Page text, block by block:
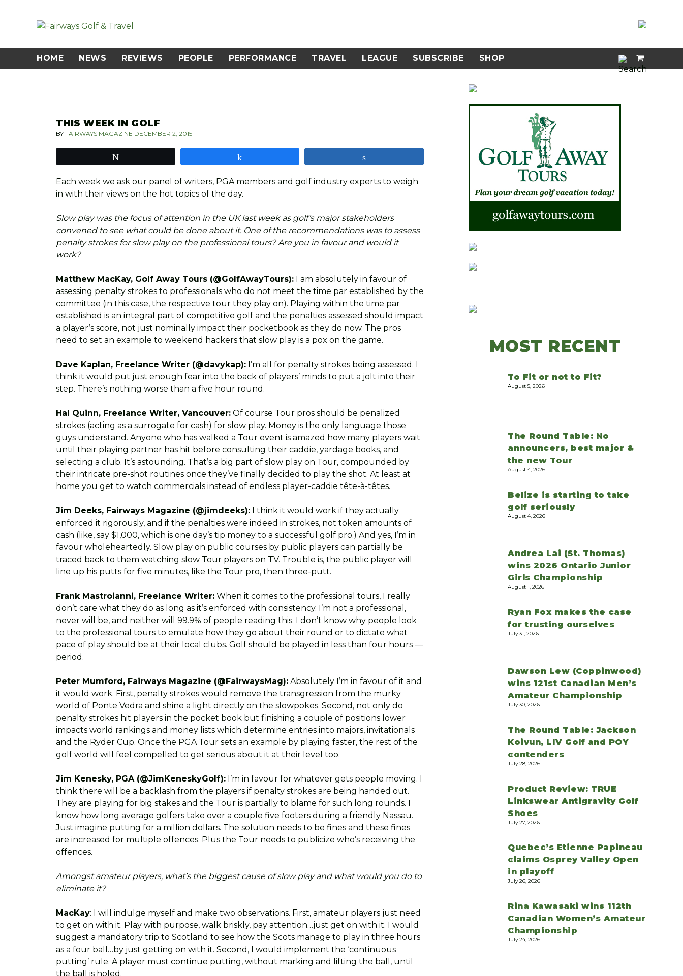
HOME NEWS REVIEWS PEOPLE PERFORMANCE TRAVEL LEAGUE SUBSCRIBE SHOP
THIS WEEK IN GOLF
BY FAIRWAYS MAGAZINE DECEMBER 2, 2015
Each week we ask our panel of writers, PGA members and golf industry experts to weigh
in with their views on the hot topics of the day.
Slow play was the focus of attention in the UK last week as golf’s major stakeholders
convened to see what could be done about it. One of the recommendations was to assess
penalty strokes for slow play on the professional tours? Are you in favour and would it
work?
Matthew MacKay, Golf Away Tours (@GolfAwayTours):I am absolutely in favour of
assessing penalty strokes to professionals who do not meet the time par established by the
committee (in this case, the respective tour they play on). Playing within the time par
established is an integral part of competitive golf and the penalties assessed should impact
a player’s score, not just nominally impact their pocketbook as they do now. The pros
need to set an example to weekend hackers that slow play is a pox on the game.
Dave Kaplan, Freelance Writer (@davykap):I’m all for penalty strokes being assessed. I
think it would put just enough fear into the back of players’ minds to put a jolt into their
step. There’s nothing worse than a five hour round.
Hal Quinn, Freelance Writer, Vancouver:Of course Tour pros should be penalized
strokes (acting as a surrogate for cash) for slow play. Money is the only language those
guys understand. Anyone who has walked a Tour event is amazed how many players wait
until their playing partner has hit before consulting their caddie, yardage books, and
selecting a club. It’s astounding. That’s a big part of slow play on Tour, compounded by
their intricate pre-shot routines once they’ve finally decided to play the shot. At least at
home you get to watch commercials instead of endless player-caddie tête-à-têtes.
Jim Deeks, Fairways Magazine (@jimdeeks):I think it would work if they actually
enforced it rigorously, and if the penalties were indeed in strokes, not token amounts of
cash (like, say $1,000, which is one day’s tip money to a successful golf pro.) And yes, I’m in
favour wholeheartedly. Slow play on public courses by public players can partially be
traced back to them watching slow Tour players on TV. Trouble is, the public player will
line up his putts for five minutes, like the Tour pro, then three-putt.
Frank Mastroianni, Freelance Writer:When it comes to the professional tours, I really
don’t care what they do as long as it’s enforced with consistency. I’m not a professional,
never will be, and neither will 99.9% of people reading this. I don’t know why people look
to the professional tours to emulate how they go about their round or to dictate what
pace of play should be at their local clubs. Golf should be played in less than four hours —
period.
Peter Mumford, Fairways Magazine (@FairwaysMag):Absolutely I’m in favour of it and
it would work. First, penalty strokes would remove the transgression from the murky
world of Ponte Vedra and shine a light directly on the slowpokes. Second, not only do
penalty strokes hit players in the pocket book but finishing a couple of positions lower
impacts world rankings and money lists which determine entries into majors, invitationals
and the Ryder Cup. Once the PGA Tour sets an example by playing faster, the rest of the
golf world will feel compelled to get serious about it at their level too.
Jim Kenesky, PGA (@JimKeneskyGolf):I’m in favour for whatever gets people moving. I
think there will be a backlash from the players if penalty strokes are being handed out.
They are playing for big stakes and the Tour is partially to blame for such long rounds. I
know how long average golfers take over a couple five footers during a friendly Nassau.
Just imagine putting for a million dollars. The solution needs to be fines and these fines
are increased for multiple offences. Plus the Tour needs to publicize who’s receiving the
offences.
Amongst amateur players, what’s the biggest cause of slow play and what would you do to
eliminate it?
MacKay: I will indulge myself and make two observations. First, amateur players just need
to get on with it. Play with purpose, walk briskly, pay attention…just get on with it. I would
suggest a mandatory trip to Scotland to see how the Scots manage to play in three hours
as a four ball…by just getting on with it. Second, I would implement the ‘continuous
putting’ rule. A player must continue putting, without marking and lifting the ball, until
the ball is holed.
MOST RECENT
To Fit or not to Fit?
August 5, 2026
The Round Table: No
announcers, best major &
the new Tour
August 4, 2026
Belize is starting to take
golf seriously
August 4, 2026
Andrea Lai (St. Thomas)
wins 2026 Ontario Junior
Girls Championship
August 1, 2026
Ryan Fox makes the case
for trusting ourselves
July 31, 2026
Dawson Lew (Coppinwood)
wins 121st Canadian Men’s
Amateur Championship
July 30, 2026
The Round Table: Jackson
Koivun, LIV Golf and POY
contenders
July 28, 2026
Product Review: TRUE
Linkswear Antigravity Golf
Shoes
July 27, 2026
Quebec’s Etienne Papineau
claims Osprey Valley Open
in playoff
July 26, 2026
Rina Kawasaki wins 112th
Canadian Women’s Amateur
Championship
July 24, 2026